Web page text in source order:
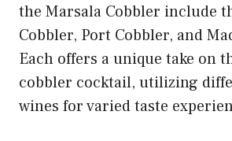
the Marsala Cobbler include
Cobbler, Port Cobbler, and
Each offers a unique take on
cobbler cocktail, utilizing
wines for varied taste